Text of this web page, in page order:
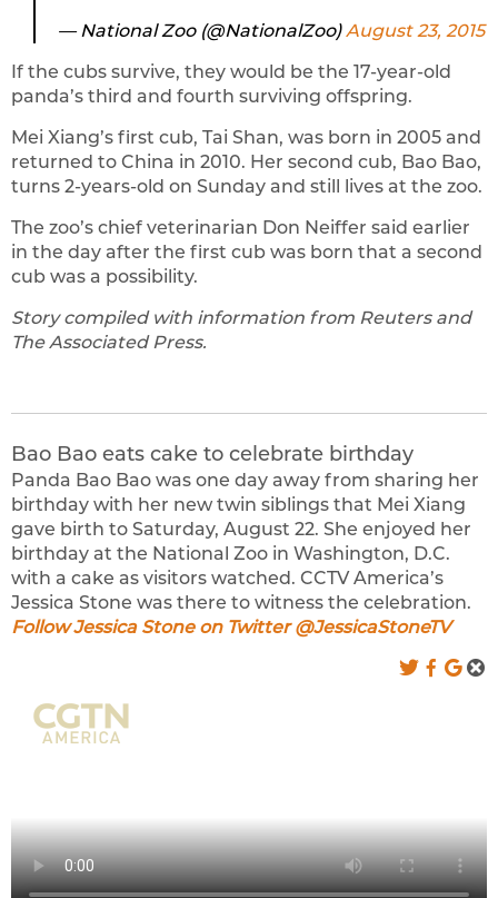
— National Zoo (@NationalZoo)August 23, 2015
If the cubs survive, they would be the 17-year-old
panda’s third and fourth surviving offspring.
Mei Xiang’s first cub, Tai Shan, was born in 2005 and
returned to China in 2010. Her second cub, Bao Bao,
turns 2-years-old on Sunday and still lives at the zoo.
The zoo’s chief veterinarian Don Neiffer said earlier
in the day after the first cub was born that a second
cub was a possibility.
Story compiled with information from Reuters and
The Associated Press.
Bao Bao eats cake to celebrate birthday
Panda Bao Bao was one day away from sharing her
birthday with her new twin siblings that Mei Xiang
gave birth to Saturday, August 22. She enjoyed her
birthday at the National Zoo in Washington, D.C.
with a cake as visitors watched. CCTV America’s
Jessica Stone was there to witness the celebration.
Follow Jessica Stone on Twitter @JessicaStoneTV